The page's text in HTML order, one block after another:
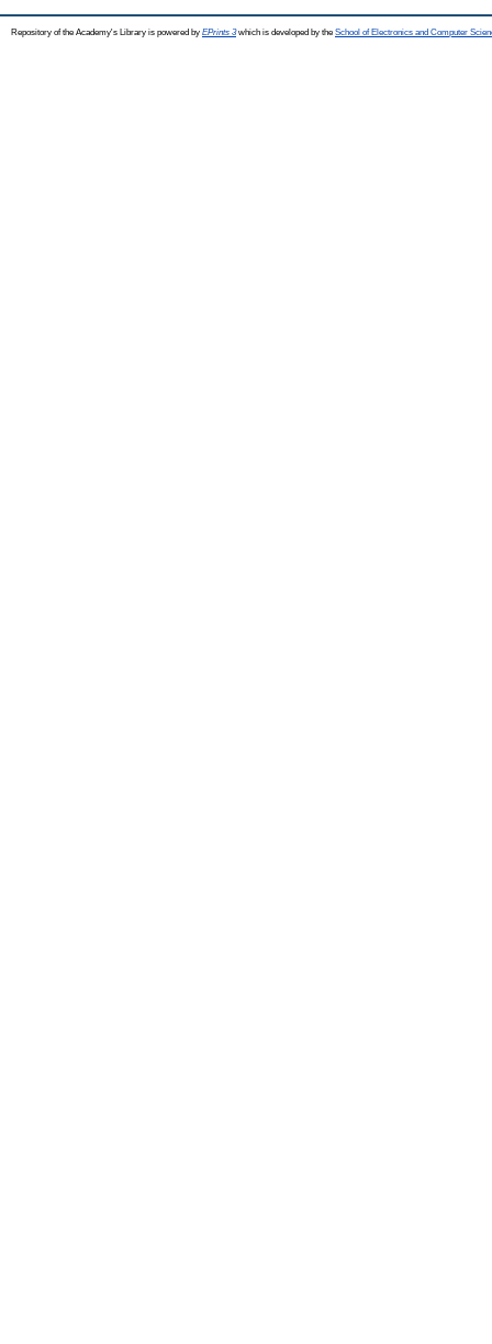
Repository of the Academy's Library is powered by EPrints 3which is developed by the School of Electronics and Computer